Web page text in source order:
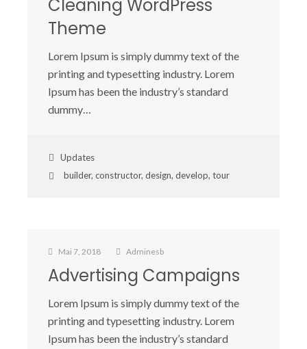
Cleaning WordPress
Theme
Lorem Ipsum is simply dummy text of the
printing and typesetting industry. Lorem
Ipsum has been the industry’s standard
dummy…
Updates
builder, constructor, design, develop, tour
Mai 7, 2018 Adminesb
Advertising Campaigns
Lorem Ipsum is simply dummy text of the
printing and typesetting industry. Lorem
Ipsum has been the industry’s standard